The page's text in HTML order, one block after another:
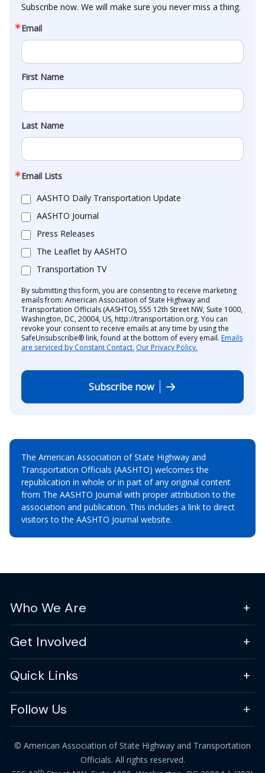
Subscribe now. We will make sure you never miss a thing.
Email
First Name
Last Name
Email Lists
AASHTO Daily Transportation Update
AASHTO Journal
Press Releases
The Leaflet by AASHTO
Transportation TV
By submitting this form, you are consenting to receive marketing
emails from: American Association of State Highway and
Transportation Officials (AASHTO), 555 12th Street NW, Suite 1000,
Washington, DC, 20004, US, http://transportation.org. You can
revoke your consent to receive emails at any time by using the
SafeUnsubscribe® link, found at the bottom of every email. Emails
are serviced by Constant Contact. Our Privacy Policy.
Subscribe now
The American Association of State Highway and
Transportation Officials (AASHTO) welcomes the
republication in whole or in part of any original content
from The AASHTO Journal with proper attribution to the
association and publication. This includes a link to direct
visitors to the AASHTO Journal website.
Who We Are
Get Involved
Quick Links
Follow Us
© American Association of State Highway and Transportation
Officials. All rights reserved.